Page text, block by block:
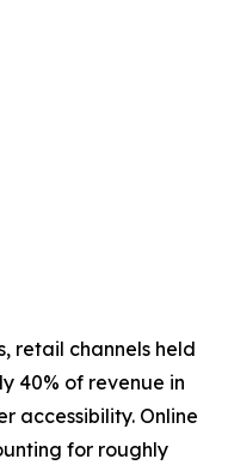
retail channels held
40% of revenue in
accessibility. Online
for roughly